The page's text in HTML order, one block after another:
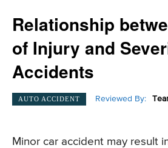
Relationship
of Injury and
Accidents
AUTO ACCIDENT Reviewed By:
Minor car accident may result